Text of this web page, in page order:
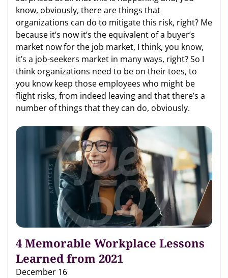
know, obviously, there are things that
organizations can do to mitigate this risk, right? Me
because it’s now it’s the equivalent of a buyer’s
market now for the job market, I think, you know,
it’s a job-seekers market in many ways, right? So I
think organizations need to be on their toes, to
you know keep those employees who might be
flight risks, from indeed leaving and that there’s a
number of things that they can do, obviously.
4 Memorable Workplace Lessons
Learned from 2021
December 16